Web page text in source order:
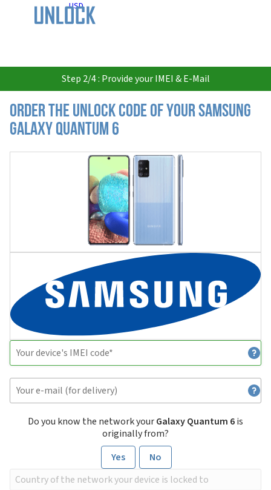
USD
Step 2/4 : Provide your IMEI & E-Mail
Order the Unlock Code of your Samsung
Galaxy Quantum 6
Do you know the network yourGalaxy Quantum 6is
originally from?
Yes
No